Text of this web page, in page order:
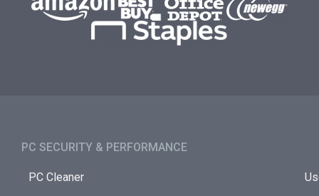
PC SECURITY & PERFORMANCE​
PC Cleaner